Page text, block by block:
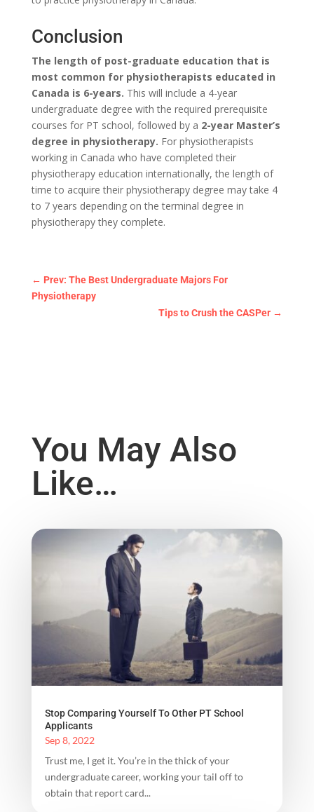
Conclusion
The length of post-graduate education that is
most common for physiotherapists educated in
Canada is 6-years. This will include a 4-year
undergraduate degree with the required prerequisite
courses for PT school, followed by a 2-year Master’s
degree in physiotherapy. For physiotherapists
working in Canada who have completed their
physiotherapy education internationally, the length of
time to acquire their physiotherapy degree may take 4
to 7 years depending on the terminal degree in
physiotherapy they complete.
← Prev: The Best Undergraduate Majors For
Physiotherapy
Tips to Crush the CASPer →
You May Also
Like…
Stop Comparing Yourself To Other PT School
Applicants
Sep 8, 2022
Trust me, I get it. You’re in the thick of your
undergraduate career, working your tail off to
obtain that report card...